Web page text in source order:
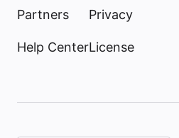
Partners
Help Center
Privacy
License